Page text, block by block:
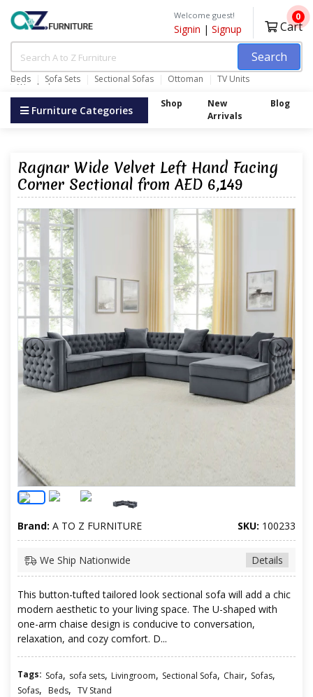
Search
Beds Sofa Sets Sectional Sofas Ottoman TV Units
Wardrobes
Welcome guest!
Signin | Signup Cart
0
Furniture Categories Shop
New
Arrivals
Blog
Ragnar Wide Velvet Left Hand Facing
Corner Sectional from AED 6,149
Brand: A TO Z FURNITURE SKU: 100233
Details
We Ship Nationwide
This button-tufted tailored look sectional sofa will add a chic
modern aesthetic to your living space. The U-shaped with
one-arm chaise design is conducive to conversation,
relaxation, and cozy comfort. D...
Tags: Sofa, sofa sets, Livingroom, Sectional Sofa, Chair, Sofas,
Sofas, Beds, TV Stand